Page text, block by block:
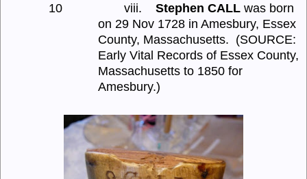
10
viii. Stephen CALL was born
on 29 Nov 1728 in Amesbury, Essex
County, Massachusetts. (SOURCE:
Early Vital Records of Essex County,
Massachusetts to 1850 for
Amesbury.)